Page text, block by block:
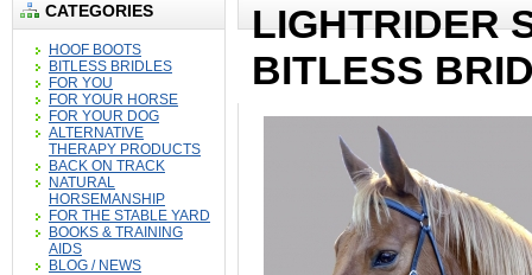
CATEGORIES
HOOF BOOTS
BITLESS BRIDLES
FOR YOU
FOR YOUR HORSE
FOR YOUR DOG
ALTERNATIVE
THERAPY PRODUCTS
BACK ON TRACK
NATURAL
HORSEMANSHIP
FOR THE STABLE YARD
BOOKS & TRAINING
AIDS
BLOG / NEWS
LIGHTRIDER
BITLESS